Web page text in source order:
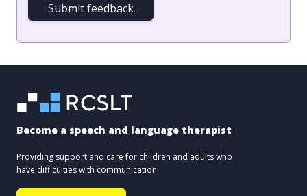
Submit feedback
Become a speech and language therapist
Providing support and care for children and adults who
have difficulties with communication.